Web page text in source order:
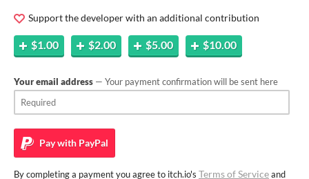
Support the developer with an additional contribution
$1.00 $2.00 $5.00 $10.00
Your email address — Your payment confirmation will be sent here
Pay with PayPal
By completing a payment you agree to itch.io's Terms of Serviceand